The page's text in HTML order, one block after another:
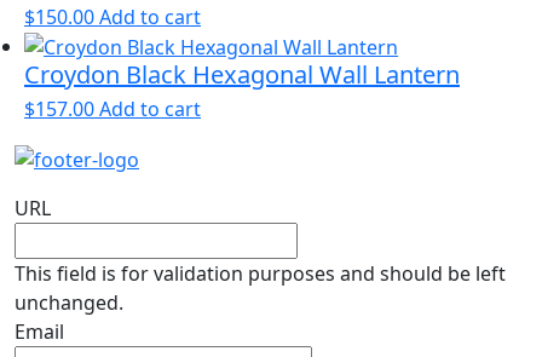
$150.00Add to cart
Croydon Black Hexagonal Wall Lantern
$157.00Add to cart
URL
This field is for validation purposes and should be left
unchanged.
Email